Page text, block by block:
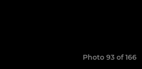
Photo 93 of 166